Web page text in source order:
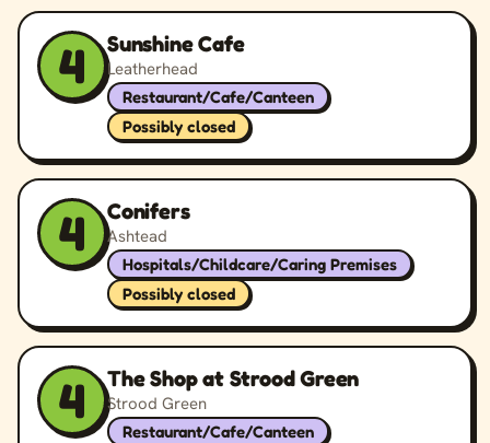
4 Sunshine Cafe
Leatherhead
Restaurant/Cafe/Canteen
Possibly closed
4 Conifers
Ashtead
Hospitals/Childcare/Caring Premises
Possibly closed
4 The Shop at Strood Green
Strood Green
Restaurant/Cafe/Canteen